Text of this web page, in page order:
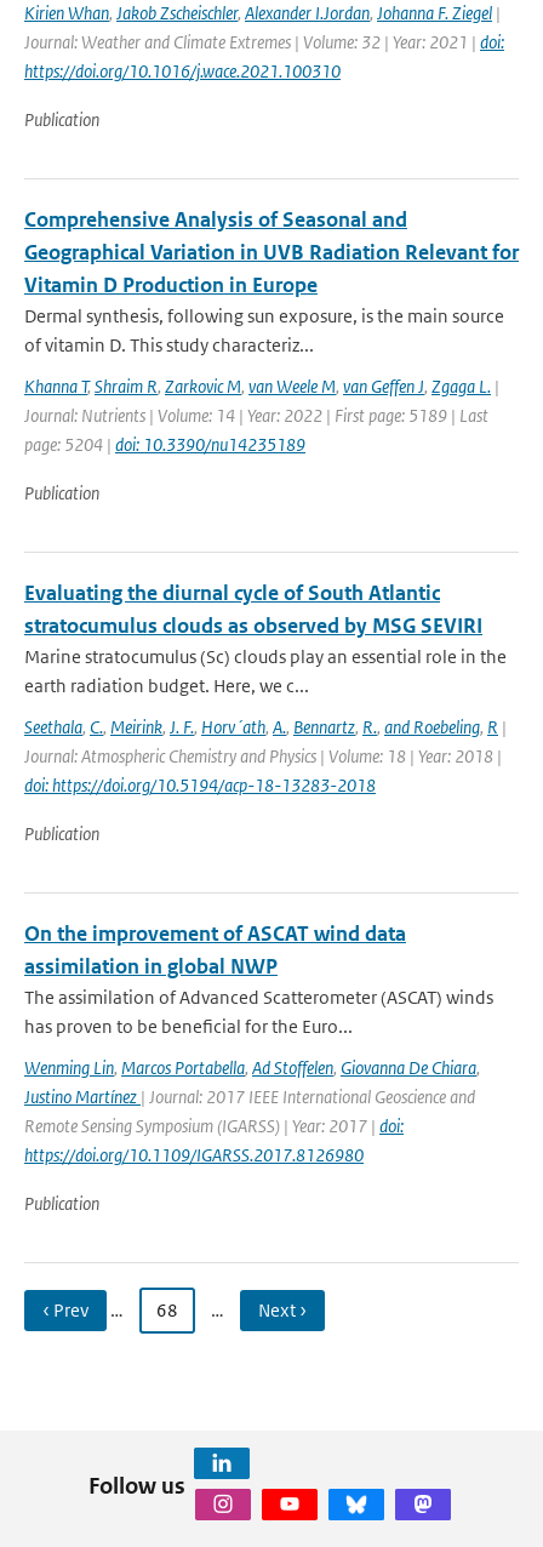
Kirien Whan, Jakob Zscheischler, Alexander I.Jordan, Johanna F. Ziegel |
Journal: Weather and Climate Extremes | Volume: 32 | Year: 2021 | doi:
https://doi.org/10.1016/j.wace.2021.100310
Publication
Comprehensive Analysis of Seasonal and
Geographical Variation in UVB Radiation Relevant for
Vitamin D Production in Europe
Dermal synthesis, following sun exposure, is the main source
of vitamin D. This study characteriz...
Khanna T,Shraim R, Zarkovic M, van Weele M, van Geffen J, Zgaga L. |
Journal: Nutrients | Volume: 14 | Year: 2022 | First page: 5189 | Last
page: 5204 | doi: 10.3390/nu14235189
Publication
Evaluating the diurnal cycle of South Atlantic
stratocumulus clouds as observed by MSG SEVIRI
Marine stratocumulus (Sc) clouds play an essential role in the
earth radiation budget. Here, we c...
Seethala, C., Meirink, J. F., Horv´ath, A., Bennartz, R., and Roebeling, R |
Journal: Atmospheric Chemistry and Physics | Volume: 18 | Year: 2018 |
doi: https://doi.org/10.5194/acp-18-13283-2018
Publication
On the improvement of ASCAT wind data
assimilation in global NWP
The assimilation of Advanced Scatterometer (ASCAT) winds
has proven to be beneficial for the Euro...
Wenming Lin, Marcos Portabella, Ad Stoffelen, Giovanna De Chiara,
Justino Martínez | Journal: 2017 IEEE International Geoscience and
Remote Sensing Symposium (IGARSS) | Year: 2017 | doi:
https://doi.org/10.1109/IGARSS.2017.8126980
Publication
‹ Prev … 68 … Next ›
Follow us